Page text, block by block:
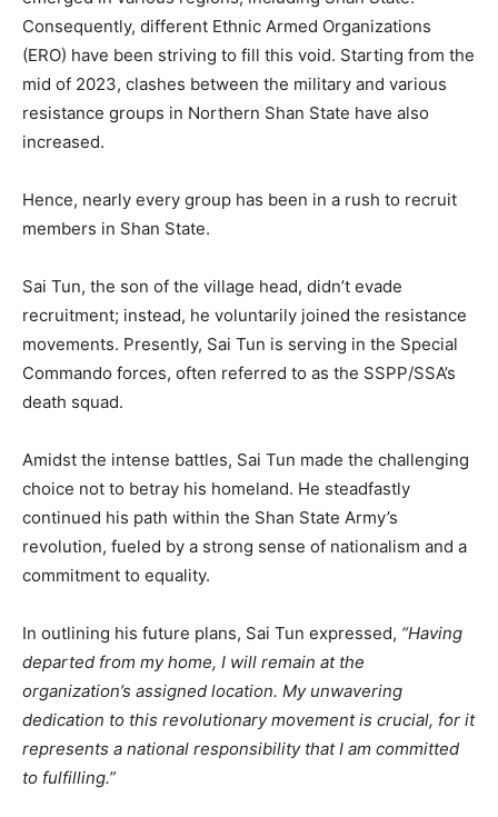
Consequently, different Ethnic Armed Organizations
(ERO) have been striving to fill this void. Starting from the
mid of 2023, clashes between the military and various
resistance groups in Northern Shan State have also
increased.
Hence, nearly every group has been in a rush to recruit
members in Shan State.
Sai Tun, the son of the village head, didn’t evade
recruitment; instead, he voluntarily joined the resistance
movements. Presently, Sai Tun is serving in the Special
Commando forces, often referred to as the SSPP/SSA’s
death squad.
Amidst the intense battles, Sai Tun made the challenging
choice not to betray his homeland. He steadfastly
continued his path within the Shan State Army’s
revolution, fueled by a strong sense of nationalism and a
commitment to equality.
In outlining his future plans, Sai Tun expressed, “Having
departed from my home, I will remain at the
organization’s assigned location. My unwavering
dedication to this revolutionary movement is crucial, for it
represents a national responsibility that I am committed
to fulfilling.”